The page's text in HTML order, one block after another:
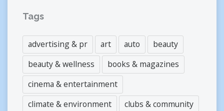
Tags
advertising & pr art auto
beauty
beauty & wellness
books & magazines
cinema & entertainment
climate & environment
clubs & community